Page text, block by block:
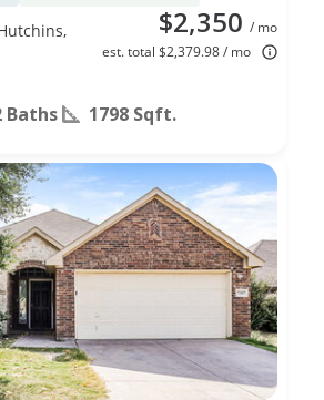
$2,350 / mo
est. total $2,379.98 / mo
Baths 1798 Sqft.